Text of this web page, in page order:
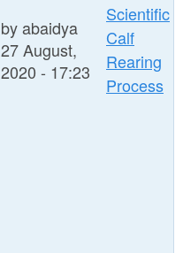
byabaidya
27 August,
2020 - 17:23
Scientific
Calf
Rearing
Process